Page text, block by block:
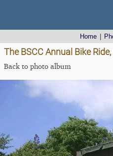
Home
The BSCC Annual Bike
Back to photo album